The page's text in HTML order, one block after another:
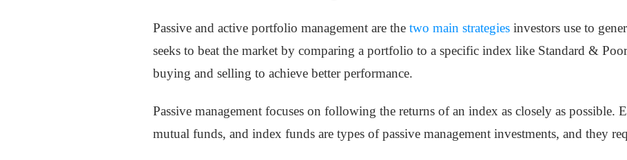
Passive and active portfolio management are the two main strategies investors use to
seeks to beat the market by comparing a portfolio to a specific index like Standard &
buying and selling to achieve better performance.
Passive management focuses on following the returns of an index as closely as possible.
mutual funds, and index funds are types of passive management investments, and they